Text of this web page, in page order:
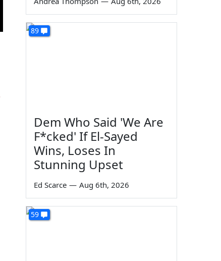
89
Dem Who Said 'We Are
F*cked' If El-Sayed
Wins, Loses In
Stunning Upset
Ed Scarce — Aug 6th, 2026
59